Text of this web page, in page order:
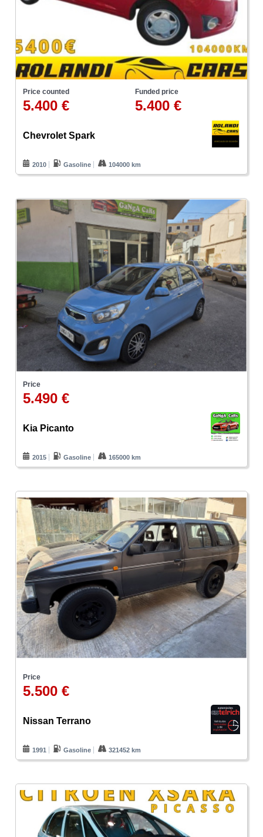
Price counted
5.400 €
Funded price
5.400 €
Chevrolet Spark
2010 Gasoline 104000 km
Price
5.490 €
Kia Picanto
2015 Gasoline 165000 km
Price
5.500 €
Nissan Terrano
1991 Gasoline 321452 km